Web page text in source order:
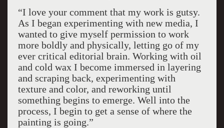
“I love your comment that my work is gutsy.
As I began experimenting with new media, I
wanted to give myself permission to work
more boldly and physically, letting go of my
ever critical editorial brain. Working with oil
and cold wax I become immersed in layering
and scraping back, experimenting with
texture and color, and reworking until
something begins to emerge. Well into the
process, I begin to get a sense of where the
painting is going.”